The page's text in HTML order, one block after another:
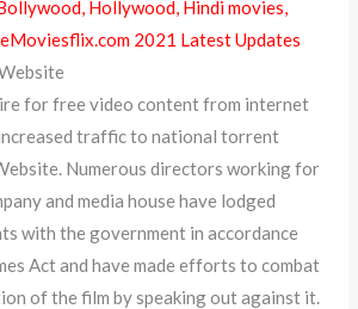
Hollywood, Hindi movies,
2021 Latest Updates
for free video content from internet
traffic to national torrent
Numerous directors working for
and media house have lodged
with the government in accordance
Act and have made efforts to combat
of the film by speaking out against it.